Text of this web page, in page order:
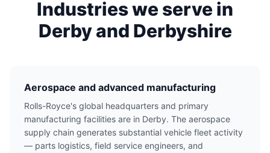
Industries we serve in
Derby and Derbyshire
Aerospace and advanced manufacturing
Rolls-Royce's global headquarters and primary
manufacturing facilities are in Derby. The aerospace
supply chain generates substantial vehicle fleet activity
— parts logistics, field service engineers, and